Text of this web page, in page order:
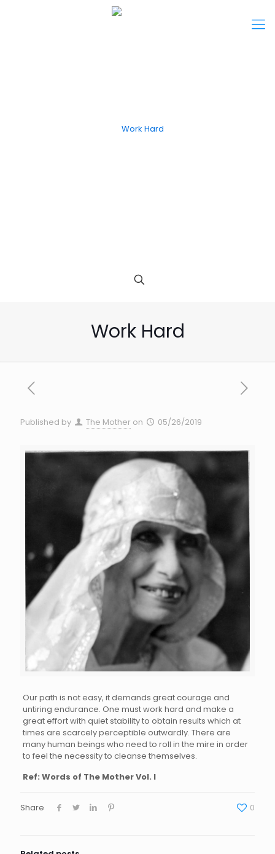
Work Hard
Published by The Mother on 05/26/2019
Our path is not easy, it demands great courage and
untiring endurance. One must work hard and make a
great effort with quiet stability to obtain results which at
times are scarcely perceptible outwardly. There are
many human beings who need to roll in the mire in order
to feel the necessity to cleanse themselves.
Ref: Words of The Mother Vol. I
Share 0